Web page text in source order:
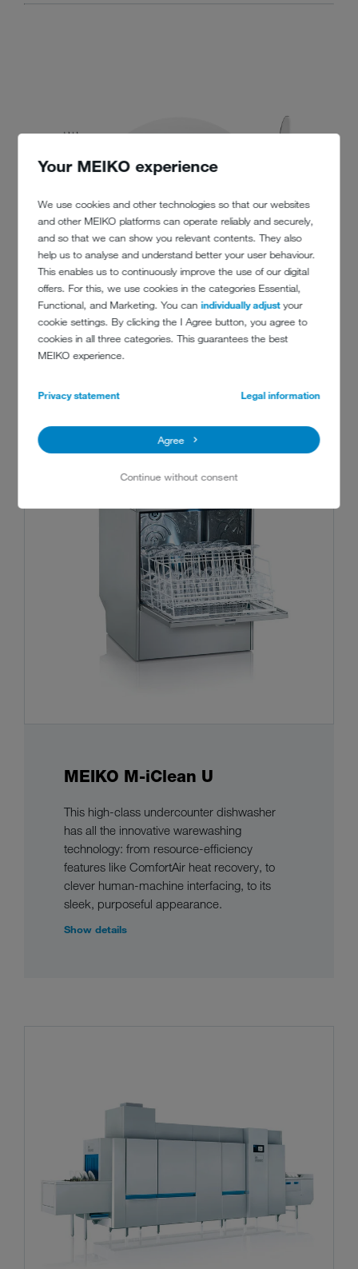
Your MEIKO experience
We use cookies and other technologies so that our websites
and other MEIKO platforms can operate reliably and securely,
and so that we can show you relevant contents. They also
help us to analyse and understand better your user behaviour.
This enables us to continuously improve the use of our digital
offers. For this, we use cookies in the categories Essential,
Functional, and Marketing. You canindividually adjustyour
cookie settings. By clicking the I Agree button, you agree to
cookies in all three categories. This guarantees the best
MEIKO experience.
Privacy statement Legal information
Agree
Continue without consent
MEIKO M-iClean U
This high-class undercounter dishwasher
has all the innovative warewashing
technology: from resource-efficiency
features like ComfortAir heat recovery, to
clever human-machine interfacing, to its
sleek, purposeful appearance.
Show details